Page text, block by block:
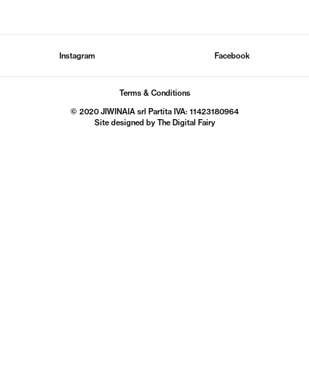
Instagram Facebook
Terms & Conditions
© 2020 JIWINAIA srl Partita IVA: 11423180964
Site designed by The Digital Fairy